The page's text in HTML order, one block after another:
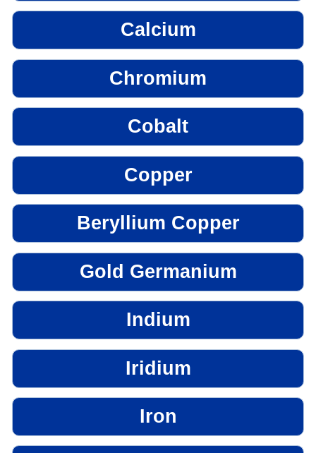
Calcium
Chromium
Cobalt
Copper
Beryllium Copper
Gold Germanium
Indium
Iridium
Iron